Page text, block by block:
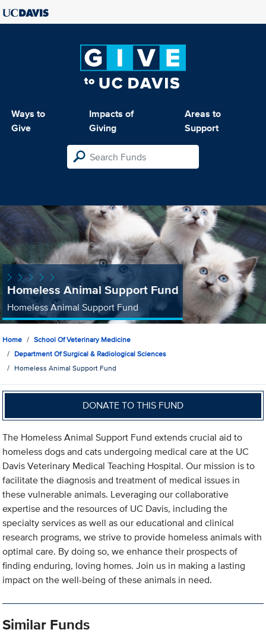
Ways to
Give
Impacts of
Giving
Areas to
Support
Homeless Animal Support Fund
Homeless Animal Support Fund
Home
School Of Veterinary Medicine
Department Of Surgical & Radiological Sciences
Homeless Animal Support Fund
DONATE TO THIS FUND
The Homeless Animal Support Fund extends crucial aid to
homeless dogs and cats undergoing medical care at the UC
Davis Veterinary Medical Teaching Hospital. Our mission is to
facilitate the diagnosis and treatment of medical issues in
these vulnerable animals. Leveraging our collaborative
expertise and the resources of UC Davis, including the
specialty services as well as our educational and clinical
research programs, we strive to provide homeless animals with
optimal care. By doing so, we enhance their prospects of
finding enduring, loving homes. Join us in making a lasting
impact on the well-being of these animals in need.
Similar Funds